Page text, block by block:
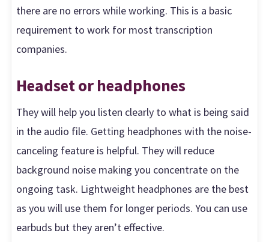
there are no errors while working. This is a basic
requirement to work for most transcription
companies.
Headset or headphones
They will help you listen clearly to what is being said
in the audio file. Getting headphones with the noise-
canceling feature is helpful. They will reduce
background noise making you concentrate on the
ongoing task. Lightweight headphones are the best
as you will use them for longer periods. You can use
earbuds but they aren’t effective.